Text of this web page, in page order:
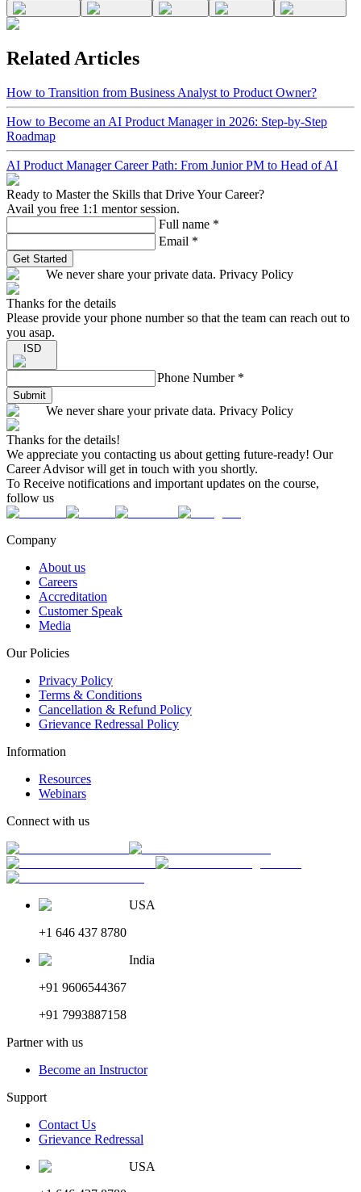
Related Articles
How to Transition from Business Analyst to Product Owner?
How to Become an AI Product Manager in 2026: Step-by-Step
Roadmap
AI Product Manager Career Path: From Junior PM to Head of AI
Ready to Master the Skills that Drive Your Career?
Avail you free 1:1 mentor session.
Full name *
Email *
Get Started
We never share your private data. Privacy Policy
Thanks for the details
Please provide your phone number so that the team can reach out to
you asap.
ISD
Phone Number *
Submit
We never share your private data. Privacy Policy
Thanks for the details!
We appreciate you contacting us about getting future-ready! Our
Career Advisor will get in touch with you shortly.
To Receive notifications and important updates on the course,
follow us
Company
About us
Careers
Accreditation
Customer Speak
Media
Our Policies
Privacy Policy
Terms & Conditions
Cancellation & Refund Policy
Grievance Redressal Policy
Information
Resources
Webinars
Connect with us
USA
+1 646 437 8780
India
+91 9606544367
+91 7993887158
Partner with us
Become an Instructor
Support
Contact Us
Grievance Redressal
USA